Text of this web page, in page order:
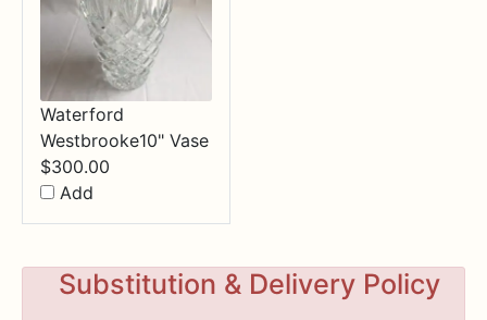
Waterford
Westbrooke10" Vase
$300.00
Add
Substitution & Delivery Policy